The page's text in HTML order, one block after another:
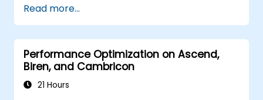
Read more...
Performance Optimization on Ascend,
Biren, and Cambricon
21 Hours